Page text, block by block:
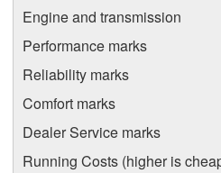
Engine and transmission
Performance marks
Reliability marks
Comfort marks
Dealer Service marks
Running Costs (higher is